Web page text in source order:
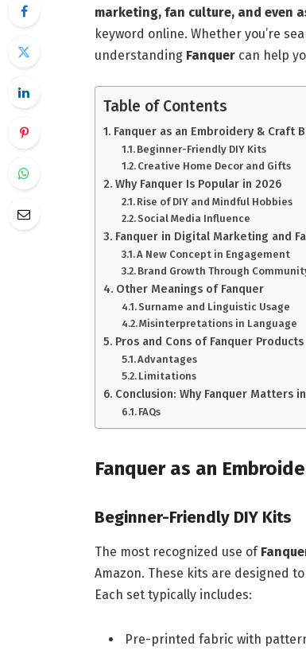
marketing, fan culture, and even
keyword online. Whether you’re
understanding Fanquercan help
Table of Contents
Fanquer as an Embroidery & Craft
Beginner-Friendly DIY Kits
Creative Home Decor and Gifts
Why Fanquer Is Popular in 2026
Rise of DIY and Mindful Hobbies
Social Media Influence
Fanquer in Digital Marketing and
A New Concept in Engagement
Brand Growth Through
Other Meanings of Fanquer
Surname and Linguistic Usage
Misinterpretations in Language
Pros and Cons of Fanquer Products
Advantages
Limitations
Conclusion: Why Fanquer Matters
FAQs
Fanquer as an
Beginner-Friendly DIY Kits
The most recognized use of
Amazon. These kits are designed
Each set typically includes:
Pre-printed fabric with